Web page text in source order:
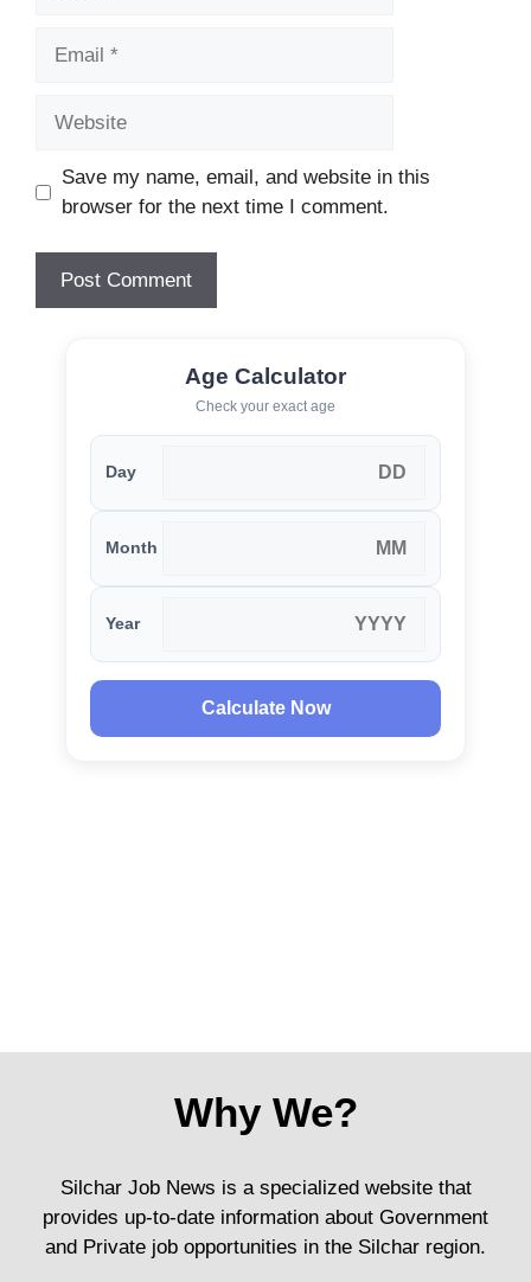
Save my name, email, and website in this
browser for the next time I comment.
Age Calculator
Check your exact age
Day
Month
Year
Calculate Now
Why We?
Silchar Job News is a specialized website that
provides up-to-date information about Government
and Private job opportunities in the Silchar region.